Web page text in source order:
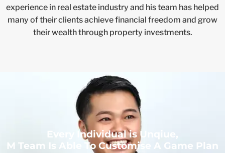
experience in real estate industry and his team has helped
many of their clients achieve financial freedom and grow
their wealth through property investments.
Every Individual is Unqiue,
M Team Is Able To Customise A Game Plan